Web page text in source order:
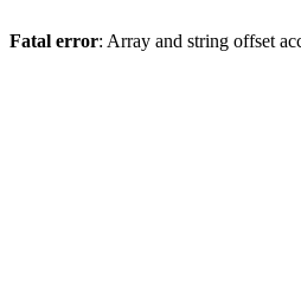
Fatal error: Array and string offset